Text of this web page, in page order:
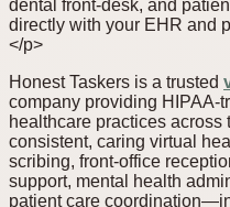
dental front-desk, and
directly with your EHR and
</p>
Honest Taskers is a trusted
company providing HIPAA-
healthcare practices
consistent, caring virtual
scribing, front-office
support, mental health
patient care